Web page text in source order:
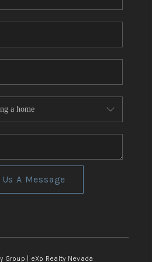
AREAS
Us A Message
| eXp Realty Nevada